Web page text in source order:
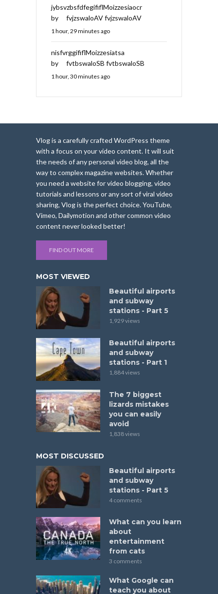
jybsvzbsfdfegififlMoizzesiaocr
by
fvjzswaloAV fvjzswaloAV
1 hour, 29 minutes ago
nisfvrggififlMoizzesiatsa
by
fvtbswaloSB fvtbswaloSB
1 hour, 30 minutes ago
Vlog is a carefully crafted WordPress theme
with a focus on your video content. It will suit
the needs of any personal video blog, all the
way to complex magazine websites. Whether
you need a website for video blogging, video
tutorials and lessons or any sort of viral video
sharing, Vlog is the perfect choice. YouTube,
Vimeo, Dailymotion and other common video
content never looked better!
FIND OUT MORE
MOST VIEWED
Beautiful airports
and subway
stations - Part 5
1,929 views
Beautiful airports
and subway
stations - Part 1
1,884 views
The 7 biggest
lizards mistakes
you can easily
avoid
1,838 views
MOST DISCUSSED
Beautiful airports
and subway
stations - Part 5
4 comments
What can you learn
about
entertainment
from cats
3 comments
What Google can
teach you about